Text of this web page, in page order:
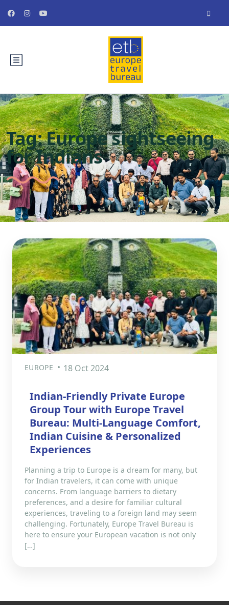
Tag:Europe sightseeing
for Indians
EUROPE 18 Oct 2024
Indian-Friendly Private Europe
Group Tour with Europe Travel
Bureau: Multi-Language Comfort,
Indian Cuisine & Personalized
Experiences
Planning a trip to Europe is a dream for many, but
for Indian travelers, it can come with unique
concerns. From language barriers to dietary
preferences, and a desire for familiar cultural
experiences, traveling to a foreign land may seem
challenging. Fortunately, Europe Travel Bureau is
here to ensure your European vacation is not only
[…]